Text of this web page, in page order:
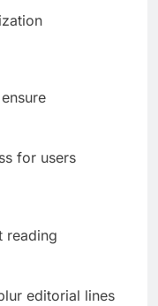
for users
reading
editorial lines